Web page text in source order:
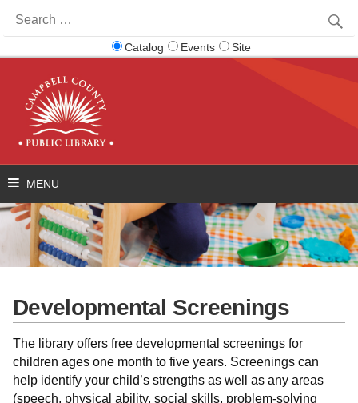
for:
Catalog Events Site
Developmental Screenings
The library offers free developmental screenings for
children ages one month to five years. Screenings can
help identify your child’s strengths as well as any areas
(speech, physical ability, social skills, problem-solving